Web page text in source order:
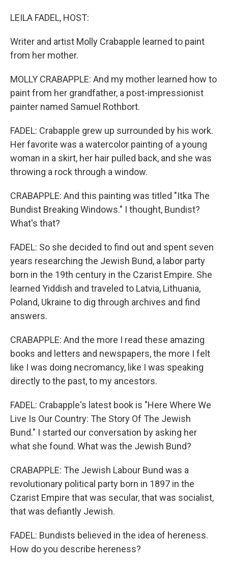
LEILA FADEL, HOST:
Writer and artist Molly Crabapple learned to paint
from her mother.
MOLLY CRABAPPLE: And my mother learned how to
paint from her grandfather, a post-impressionist
painter named Samuel Rothbort.
FADEL: Crabapple grew up surrounded by his work.
Her favorite was a watercolor painting of a young
woman in a skirt, her hair pulled back, and she was
throwing a rock through a window.
CRABAPPLE: And this painting was titled "Itka The
Bundist Breaking Windows." I thought, Bundist?
What's that?
FADEL: So she decided to find out and spent seven
years researching the Jewish Bund, a labor party
born in the 19th century in the Czarist Empire. She
learned Yiddish and traveled to Latvia, Lithuania,
Poland, Ukraine to dig through archives and find
answers.
CRABAPPLE: And the more I read these amazing
books and letters and newspapers, the more I felt
like I was doing necromancy, like I was speaking
directly to the past, to my ancestors.
FADEL: Crabapple's latest book is "Here Where We
Live Is Our Country: The Story Of The Jewish
Bund." I started our conversation by asking her
what she found. What was the Jewish Bund?
CRABAPPLE: The Jewish Labour Bund was a
revolutionary political party born in 1897 in the
Czarist Empire that was secular, that was socialist,
that was defiantly Jewish.
FADEL: Bundists believed in the idea of hereness.
How do you describe hereness?